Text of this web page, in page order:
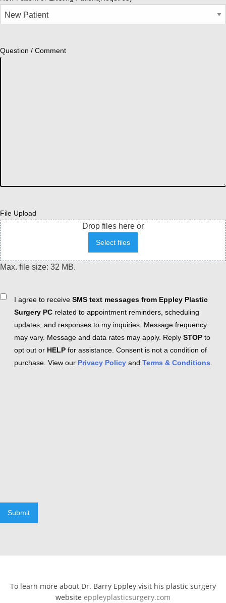
Question / Comment
File Upload
Drop files here or
Select files
Max. file size: 32 MB.
ConsentI agree to receive SMS text messages from Eppley Plastic
Surgery PC related to appointment reminders, scheduling
updates, and responses to my inquiries. Message frequency
may vary. Message and data rates may apply. Reply STOP to
opt out or HELP for assistance. Consent is not a condition of
purchase. View our Privacy Policy and Terms & Conditions
Submit
To learn more about Dr. Barry Eppley visit his plastic surgery
website eppleyplasticsurgery.com